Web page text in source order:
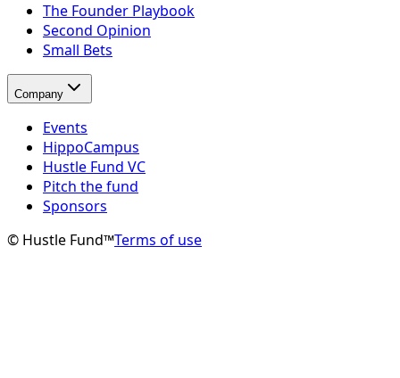
The Founder Playbook
Second Opinion
Small Bets
Company
Events
HippoCampus
Hustle Fund VC
Pitch the fund
Sponsors
© Hustle Fund™Terms of use